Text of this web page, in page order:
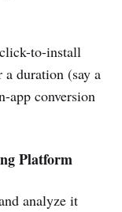
to-install
duration (say a
app conversion
Platform
analyze it